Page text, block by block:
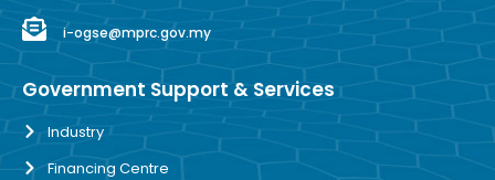
i-ogse@mprc.gov.my
Government Support & Services
Industry
Financing Centre